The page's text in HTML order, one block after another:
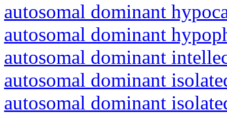
autosomal dominant
autosomal dominant
autosomal dominant
autosomal dominant
autosomal dominant